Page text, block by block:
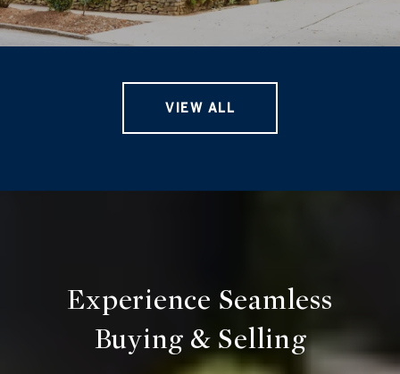
VIEW ALL
Experience Seamless
Buying & Selling